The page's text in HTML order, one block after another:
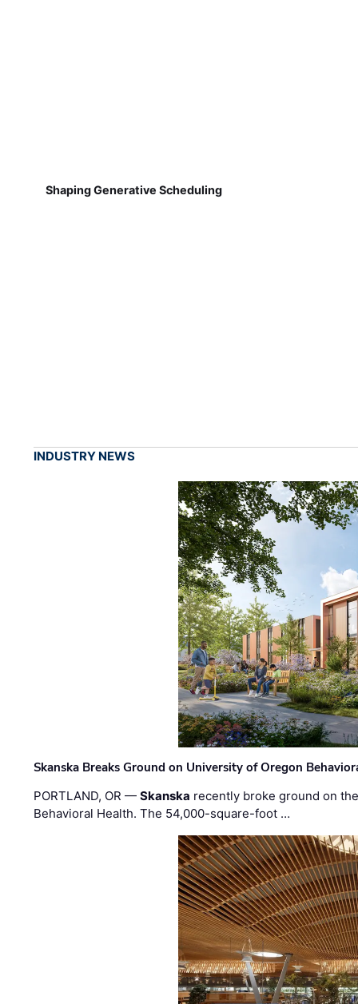
Shaping Generative Scheduling
INDUSTRY NEWS
Skanska Breaks Ground on University of Oregon
PORTLAND, OR —Skanska recently broke ground on
Behavioral Health. The 54,000-square-foot …